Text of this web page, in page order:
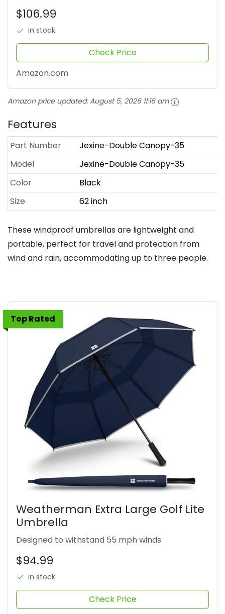
$106.99
in stock
Check Price
Amazon.com
Amazon price updated:August 5, 2026 11:16 am
Features
Part Number
Jexine-Double Canopy-35
Model
Jexine-Double Canopy-35
Color
Black
Size
62 inch
These windproof umbrellas are lightweight and
portable, perfect for travel and protection from
wind and rain, accommodating up to three people.
Top Rated
Weatherman Extra Large Golf Lite
Umbrella
Designed to withstand 55 mph winds
$94.99
in stock
Check Price